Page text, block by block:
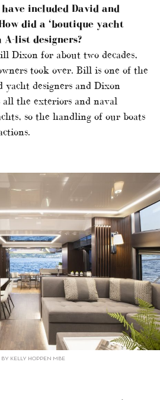
included David and
did a ‘boutique yacht
A-list designers?
Dixon for about two decades,
took over. Bill is one of the
yacht designers and Dixon
all the exteriors and naval
so the handling of our boats
KELLY HOPPEN MBE